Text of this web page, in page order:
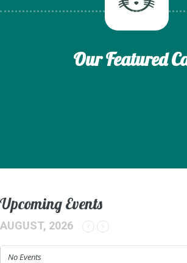
Our Featured
Upcoming Events
AUGUST, 2026
No Events